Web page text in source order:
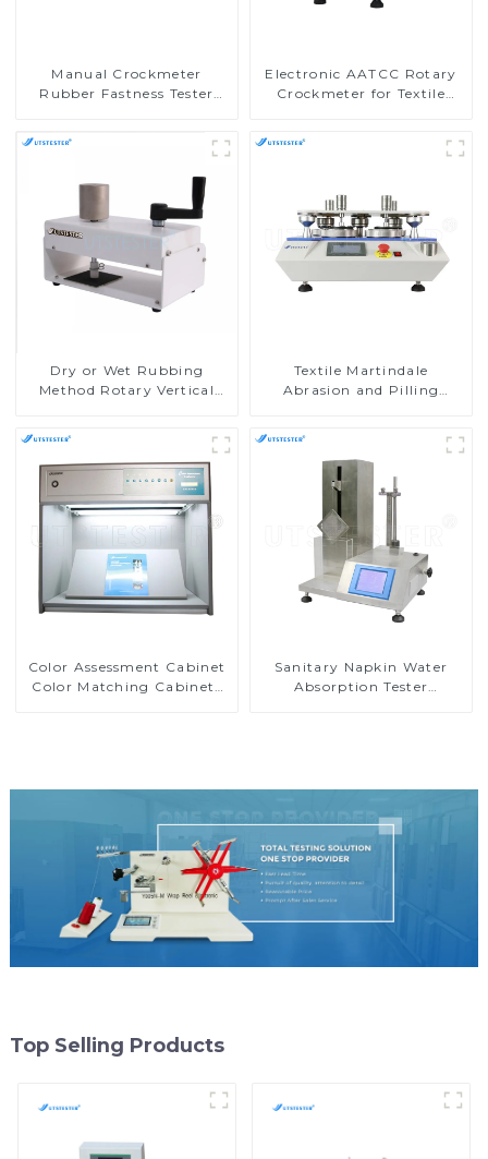
Manual Crockmeter
Rubber Fastness Tester
Electronic AATCC Rotary
Crockmeter for Textile
Dry or Wet Rubbing
Method Rotary Vertical
Textile Martindale
Abrasion and Pilling
Color Assessment Cabinet
Color Matching Cabinets
Sanitary Napkin Water
Absorption Tester
Top Selling Products